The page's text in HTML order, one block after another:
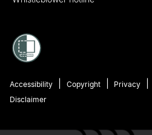
Accessibility Copyright
Privacy
Disclaimer